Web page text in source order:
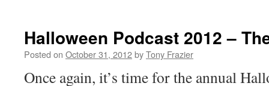
Halloween Podcast 2012 –
Posted on October 31, 2012byTony Frazier
Once again, it’s time for the annual